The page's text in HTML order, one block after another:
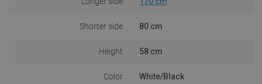
Shorter side 80 cm
Height 58 cm
Color White/Black